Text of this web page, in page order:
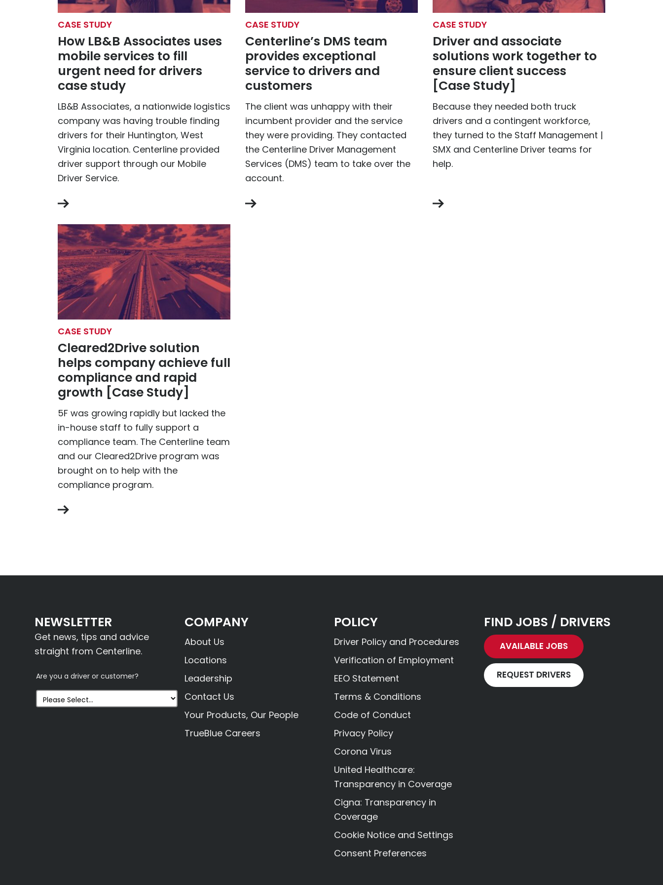
CASE STUDY
How LB&B Associates uses
mobile services to fill
urgent need for drivers
case study
LB&B Associates, a nationwide logistics
company was having trouble finding
drivers for their Huntington, West
Virginia location. Centerline provided
driver support through our Mobile
Driver Service.
CASE STUDY
Centerline’s DMS team
provides exceptional
service to drivers and
customers
The client was unhappy with their
incumbent provider and the service
they were providing. They contacted
the Centerline Driver Management
Services (DMS) team to take over the
account.
CASE STUDY
Driver and associate
solutions work together to
ensure client success
[Case Study]
Because they needed both truck
drivers and a contingent workforce,
they turned to the Staff Management |
SMX and Centerline Driver teams for
help.
CASE STUDY
Cleared2Drive solution
helps company achieve full
compliance and rapid
growth [Case Study]
5F was growing rapidly but lacked the
in-house staff to fully support a
compliance team. The Centerline team
and our Cleared2Drive program was
brought on to help with the
compliance program.
NEWSLETTER
Get news, tips and advice
straight from Centerline.
Are you a driver or customer?
COMPANY
About Us
Locations
Leadership
Contact Us
Your Products, Our People
TrueBlue Careers
POLICY
Driver Policy and Procedures
Verification of Employment
EEO Statement
Terms & Conditions
Code of Conduct
Privacy Policy
Corona Virus
United Healthcare:
Transparency in Coverage
Cigna: Transparency in
Coverage
Cookie Notice and Settings
Consent Preferences
FIND JOBS / DRIVERS
AVAILABLE JOBS
REQUEST DRIVERS